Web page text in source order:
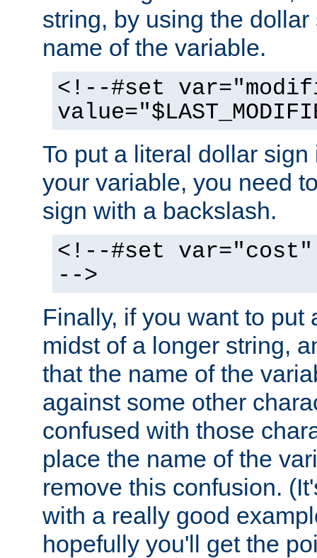
string, by using the
name of the variable.
<!--#set
To put a literal dollar
your variable, you need
sign with a backslash.
<!--#set var="cost"
-->
Finally, if you want to put
midst of a longer string,
that the name of the
against some other
confused with those
place the name of the
remove this confusion.
with a really good
hopefully you'll get the